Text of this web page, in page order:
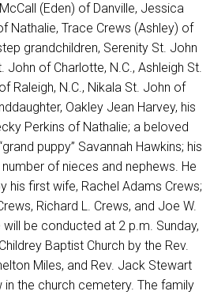
(Eden) of Danville, Jessica
Nathalie, Trace Crews (Ashley) of
grandchildren, Serenity St. John
John of Charlotte, N.C., Ashleigh St.
Raleigh, N.C., Nikala St. John of
Oakley Jean Harvey, his
Perkins of Nathalie; a beloved
puppy” Savannah Hawkins; his
of nieces and nephews. He
his first wife, Rachel Adams Crews;
Richard L. Crews, and Joe W.
be conducted at 2 p.m. Sunday,
Baptist Church by the Rev.
Miles, and Rev. Jack Stewart
the church cemetery. The family